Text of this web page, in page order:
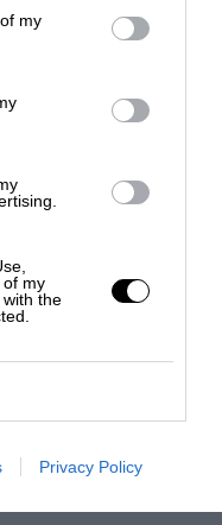
my
of my
the
Privacy Policy